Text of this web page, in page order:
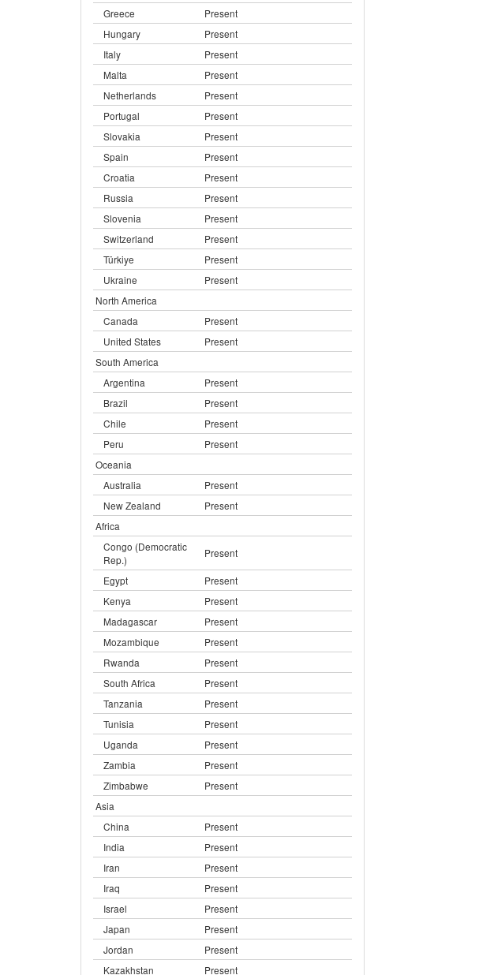
Greece
Present
Hungary
Present
Italy
Present
Malta
Present
Netherlands
Present
Portugal
Present
Slovakia
Present
Spain
Present
Croatia
Present
Russia
Present
Slovenia
Present
Switzerland
Present
Türkiye
Present
Ukraine
Present
North America
Canada
Present
United States
Present
South America
Argentina
Present
Brazil
Present
Chile
Present
Peru
Present
Oceania
Australia
Present
New Zealand
Present
Africa
Congo (Democratic
Rep.)
Present
Egypt
Present
Kenya
Present
Madagascar
Present
Mozambique
Present
Rwanda
Present
South Africa
Present
Tanzania
Present
Tunisia
Present
Uganda
Present
Zambia
Present
Zimbabwe
Present
Asia
China
Present
India
Present
Iran
Present
Iraq
Present
Israel
Present
Japan
Present
Jordan
Present
Kazakhstan
Present